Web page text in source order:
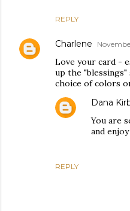
REPLY
Charlene
Love your card -
up the
choice of colors
REPLY
Dana
You are
and